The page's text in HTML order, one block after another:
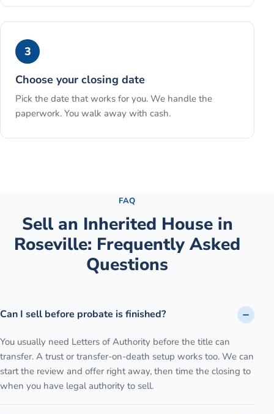
3
Choose your closing date
Pick the date that works for you. We handle the
paperwork. You walk away with cash.
FAQ
Sell an Inherited Housein
Roseville: Frequently Asked
Questions
Can I sell before probate is finished?
You usually need Letters of Authority before the title can
transfer. A trust or transfer-on-death setup works too. We can
start the review and offer right away, then time the closing to
when you have legal authority to sell.